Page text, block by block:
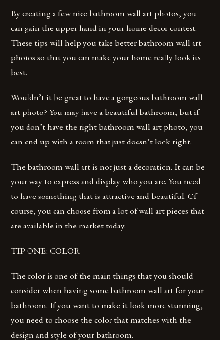
By creating a few nice bathroom wall art photos, you
can gain the upper hand in your home decor contest.
These tips will help you take better bathroom wall art
photos so that you can make your home really look its
best.
Wouldn’t it be great to have a gorgeous bathroom wall
art photo? You may have a beautiful bathroom, but if
you don’t have the right bathroom wall art photo, you
can end up with a room that just doesn’t look right.
The bathroom wall art is not just a decoration. It can be
your way to express and display who you are. You need
to have something that is attractive and beautiful. Of
course, you can choose from a lot of wall art pieces that
are available in the market today.
TIP ONE: COLOR
The color is one of the main things that you should
consider when having some bathroom wall art for your
bathroom. If you want to make it look more stunning,
you need to choose the color that matches with the
design and style of your bathroom.